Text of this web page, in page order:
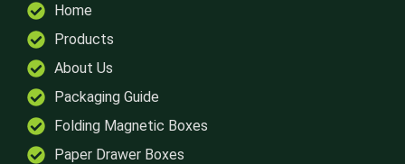
Home
Products
About Us
Packaging Guide
Folding Magnetic Boxes
Paper Drawer Boxes